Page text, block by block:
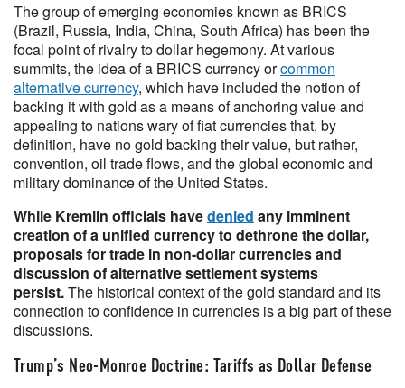
The group of emerging economies known as BRICS
(Brazil, Russia, India, China, South Africa) has been the
focal point of rivalry to dollar hegemony. At various
summits, the idea of a BRICS currency orcommon
alternative currency, which have included the notion of
backing it with gold as a means of anchoring value and
appealing to nations wary of fiat currencies that, by
definition, have no gold backing their value, but rather,
convention, oil trade flows, and the global economic and
military dominance of the United States.
While Kremlin officials havedenied any imminent
creation of a unified currency to dethrone the dollar,
proposals for trade in non-dollar currencies and
discussion of alternative settlement systems
persist.The historical context of the gold standard and its
connection to confidence in currencies is a big part of these
discussions.
Trump’s Neo-Monroe Doctrine: Tariffs as Dollar Defense